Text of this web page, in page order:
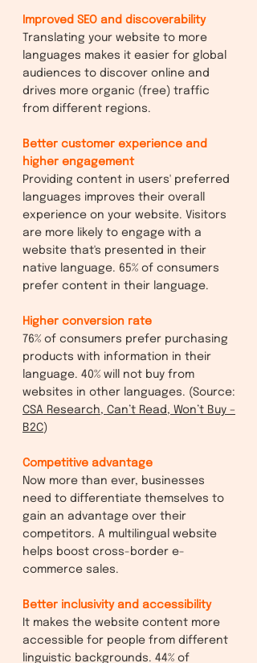
Improved SEO and discoverability
Translating your website to more
languages makes it easier for global
audiences to discover online and
drives more organic (free) traffic
from different regions.
Better customer experience and
higher engagement
Providing content in users' preferred
languages improves their overall
experience on your website. Visitors
are more likely to engage with a
website that's presented in their
native language. 65% of consumers
prefer content in their language.
Higher conversion rate
76% of consumers prefer purchasing
products with information in their
language. 40% will not buy from
websites in other languages. (Source:
CSA Research, Can’t Read, Won’t Buy –
B2C)
Competitive advantage
Now more than ever, businesses
need to differentiate themselves to
gain an advantage over their
competitors. A multilingual website
helps boost cross-border e-
commerce sales.
Better inclusivity and accessibility
It makes the website content more
accessible for people from different
linguistic backgrounds. 44% of